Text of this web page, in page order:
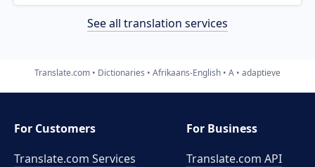
See all translation services
Translate.com Dictionaries Afrikaans-English A adaptieve
For Customers
Translate.com Services
For Business
Translate.com API